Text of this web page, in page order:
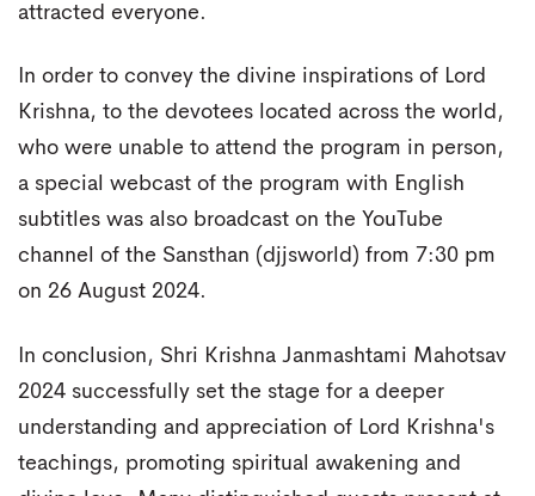
attracted everyone.
In order to convey the divine inspirations of Lord
Krishna, to the devotees located across the world,
who were unable to attend the program in person,
a special webcast of the program with English
subtitles was also broadcast on the YouTube
channel of the Sansthan (djjsworld) from 7:30 pm
on 26 August 2024.
In conclusion, Shri Krishna Janmashtami Mahotsav
2024 successfully set the stage for a deeper
understanding and appreciation of Lord Krishna's
teachings, promoting spiritual awakening and